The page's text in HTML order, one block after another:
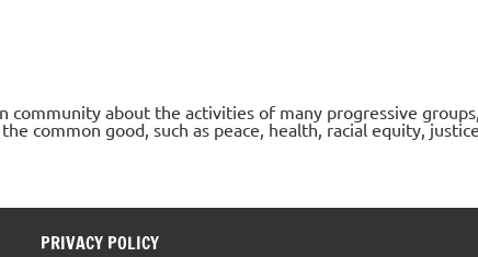
about the activities of many progressive
common good, such as peace, health, racial equity,
PRIVACY POLICY